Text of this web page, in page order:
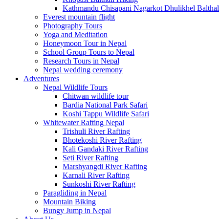
Kathmandu Chisapani Nagarkot Dhulikhel
Everest mountain flight
Photography Tours
Yoga and Meditation
Honeymoon Tour in Nepal
School Group Tours to Nepal
Research Tours in Nepal
Nepal wedding ceremony
Adventures
Nepal Wildlife Tours
Chitwan wildlife tour
Bardia National Park Safari
Koshi Tappu Wildlife Safari
Whitewater Rafting Nepal
Trishuli River Rafting
Bhotekoshi River Rafting
Kali Gandaki River Rafting
Seti River Rafting
Marshyangdi River Rafting
Karnali River Rafting
Sunkoshi River Rafting
Paragliding in Nepal
Mountain Biking
Bungy Jump in Nepal